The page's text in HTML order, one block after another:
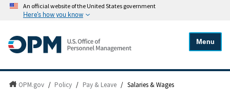
An official website of the United States government
Here's how you know
Menu
OPM.gov / Policy / Pay & Leave / Salaries & Wages